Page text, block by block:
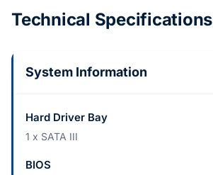
Technical Specifications
System Information
Hard Driver Bay
1 x SATA III
BIOS